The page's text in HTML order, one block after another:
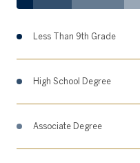
Less Than 9th Grade
High School Degree
Associate Degree